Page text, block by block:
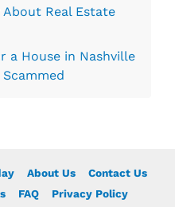
Real Estate
a House in Nashville
About Us
Contact Us
FAQ Privacy Policy